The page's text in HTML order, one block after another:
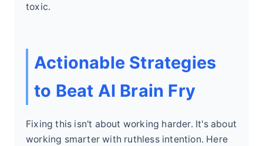
toxic.
Actionable Strategies
to Beat AI Brain Fry
Fixing this isn't about working harder. It's about
working smarter with ruthless intention. Here